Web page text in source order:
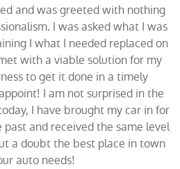
and was greeted with nothing
I was asked what I was
I what I needed replaced on
with a viable solution for my
to get it done in a timely
I am not surprised in the
I have brought my car in for
and received the same level
a doubt the best place in town
auto needs!